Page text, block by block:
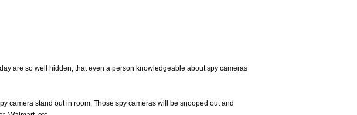
are so well hidden, that even a person knowledgeable about spy cameras
camera stand out in room. Those spy cameras will be snooped out and